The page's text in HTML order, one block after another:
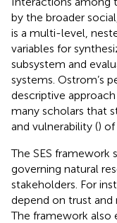
by the broader
is a multi-level,
variables for
subsystem and
systems. Ostrom’s
descriptive
many scholars that
and vulnerability () of
The SES framework
governing natural
stakeholders. For
depend on trust and
The framework also